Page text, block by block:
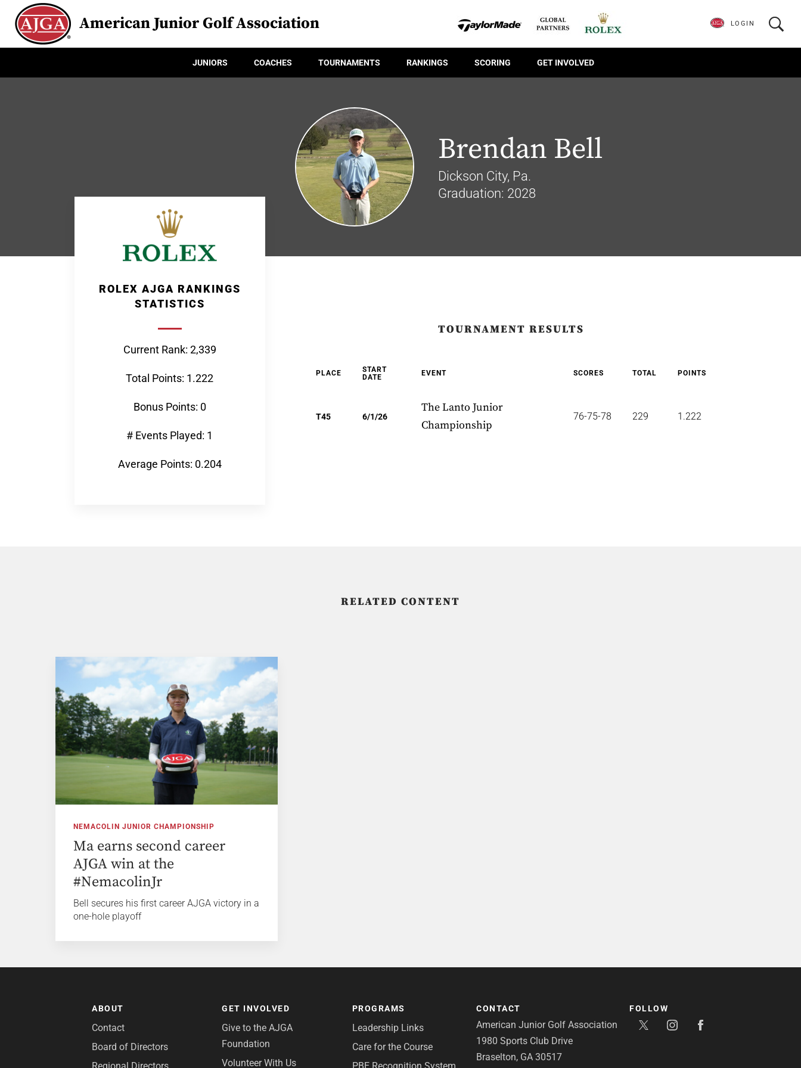
American Junior Golf Association
JUNIORS COACHES TOURNAMENTS RANKINGS SCORING GET INVOLVED
LOGIN
Brendan Bell
Dickson City, Pa.
Graduation: 2028
ROLEX AJGA RANKINGS
STATISTICS
Current Rank: 2,339
Total Points: 1.222
Bonus Points: 0
# Events Played: 1
Average Points: 0.204
TOURNAMENT RESULTS
PLACE
START
DATE
EVENT SCORES TOTAL POINTS
T45 6/1/26
The Lanto Junior
Championship
76-75-78 229 1.222
RELATED CONTENT
NEMACOLIN JUNIOR CHAMPIONSHIP
Ma earns second career
AJGA win at the
#NemacolinJr
Bell secures his first career AJGA victory in a
one-hole playoff
ABOUT
Contact
Board of Directors
GET INVOLVED
Give to the AJGA
Foundation
Volunteer With Us
PROGRAMS
Leadership Links
Care for the Course
CONTACT
American Junior Golf Association
1980 Sports Club Drive
Braselton, GA 30517
FOLLOW